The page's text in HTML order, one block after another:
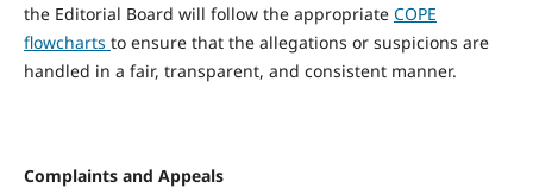
the Editorial Board will follow the appropriate COPE
flowcharts to ensure that the allegations or suspicions are
handled in a fair, transparent, and consistent manner.
Complaints and Appeals